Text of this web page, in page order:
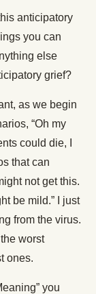
anticipatory
you can
else
grief?
as we begin
“Oh my
could die, I
that can
not get this.
be mild.” I just
from the virus.
worst
ones.
you